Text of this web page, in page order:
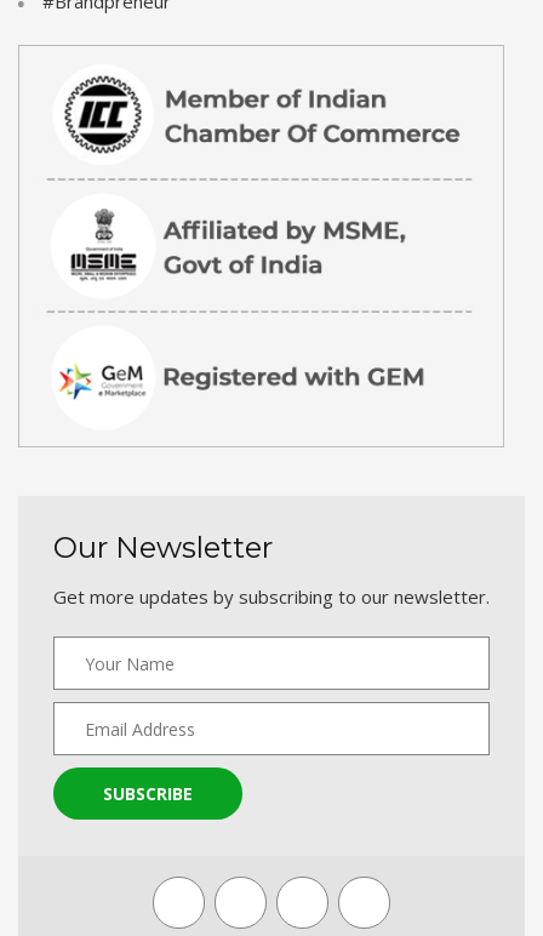
Our Newsletter
Get more updates by subscribing to our newsletter.
SUBSCRIBE